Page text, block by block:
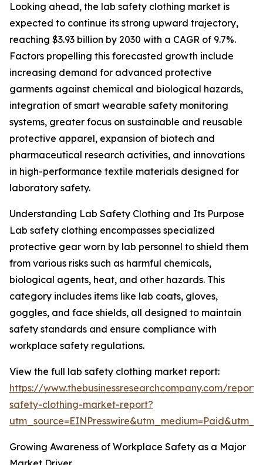
Looking ahead, the lab safety clothing market is
expected to continue its strong upward trajectory,
reaching $3.93 billion by 2030 with a CAGR of 9.7%.
Factors propelling this forecasted growth include
increasing demand for advanced protective
garments against chemical and biological hazards,
integration of smart wearable safety monitoring
systems, greater focus on sustainable and reusable
protective apparel, expansion of biotech and
pharmaceutical research activities, and innovations
in high-performance textile materials designed for
laboratory safety.
Understanding Lab Safety Clothing and Its Purpose
Lab safety clothing encompasses specialized
protective gear worn by lab personnel to shield them
from various risks such as harmful chemicals,
biological agents, heat, and other hazards. This
category includes items like lab coats, gloves,
goggles, and face shields, all designed to maintain
safety standards and ensure compliance with
workplace safety regulations.
View the full lab safety clothing market report:
https://www.thebusinessresearchcompany.com/
safety-clothing-market-report?
Growing Awareness of Workplace Safety as a Major